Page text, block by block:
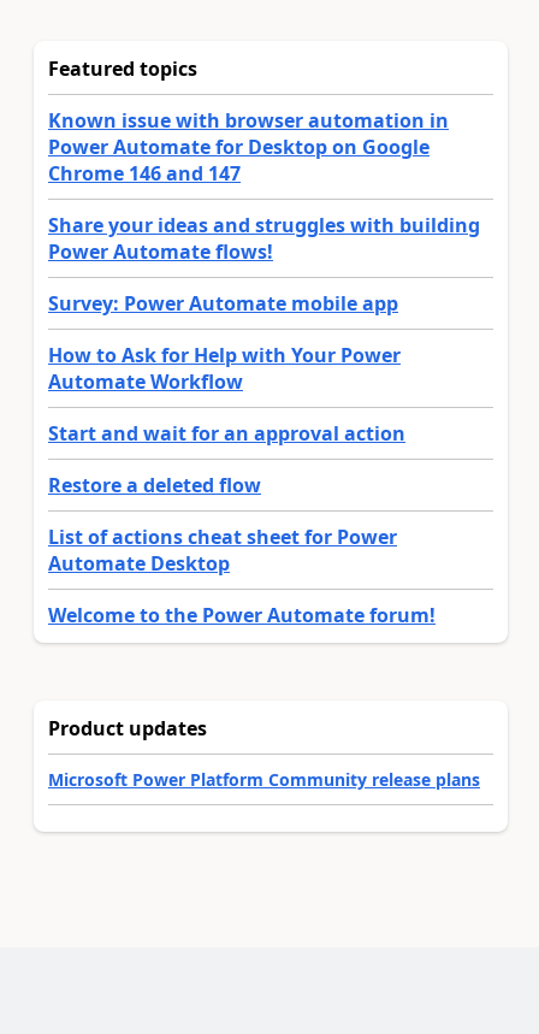
Featured topics
Known issue with browser automation in
Power Automate for Desktop on Google
Chrome 146 and 147
Share your ideas and struggles with building
Power Automate flows!
Survey: Power Automate mobile app
How to Ask for Help with Your Power
Automate Workflow
Start and wait for an approval action
Restore a deleted flow
List of actions cheat sheet for Power
Automate Desktop
Welcome to the Power Automate forum!
Product updates
Microsoft Power Platform Community release plans